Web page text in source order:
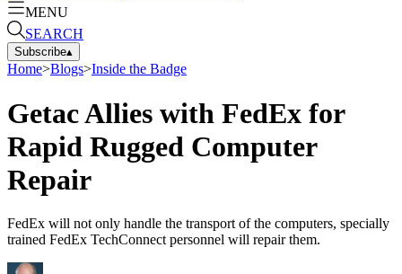
MENU
SEARCH
Subscribe▴
Home>Blogs>Inside the Badge
Getac Allies with FedEx for
Rapid Rugged Computer
Repair
FedEx will not only handle the transport of the computers, specially
trained FedEx TechConnect personnel will repair them.